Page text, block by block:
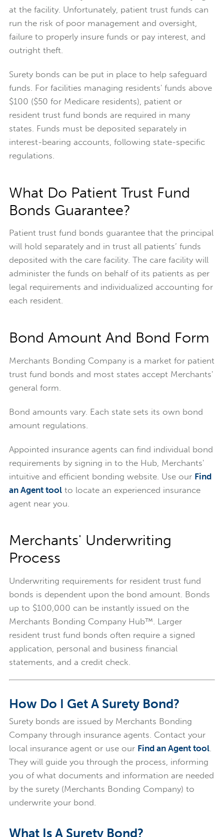
at the facility. Unfortunately, patient trust funds can
run the risk of poor management and oversight,
failure to properly insure funds or pay interest, and
outright theft.
Surety bonds can be put in place to help safeguard
funds. For facilities managing residents' funds above
$100 ($50 for Medicare residents), patient or
resident trust fund bonds are required in many
states. Funds must be deposited separately in
interest-bearing accounts, following state-specific
regulations.
What Do Patient Trust Fund
Bonds Guarantee?
Patient trust fund bonds guarantee that the principal
will hold separately and in trust all patients’ funds
deposited with the care facility. The care facility will
administer the funds on behalf of its patients as per
legal requirements and individualized accounting for
each resident.
Bond Amount And Bond Form
Merchants Bonding Company is a market for patient
trust fund bonds and most states accept Merchants'
general form.
Bond amounts vary. Each state sets its own bond
amount regulations.
Appointed insurance agents can find individual bond
requirements by signing in to the Hub, Merchants'
intuitive and efficient bonding website. Use our Find
an Agent toolto locate an experienced insurance
agent near you.
Merchants' Underwriting
Process
Underwriting requirements for resident trust fund
bonds is dependent upon the bond amount. Bonds
up to $100,000 can be instantly issued on the
Merchants Bonding Company Hub™. Larger
resident trust fund bonds often require a signed
application, personal and business financial
statements, and a credit check.
How Do I Get A Surety Bond?
Surety bonds are issued by Merchants Bonding
Company through insurance agents. Contact your
local insurance agent or use our Find an Agent tool.
They will guide you through the process, informing
you of what documents and information are needed
by the surety (Merchants Bonding Company) to
underwrite your bond.
What Is A Surety Bond?